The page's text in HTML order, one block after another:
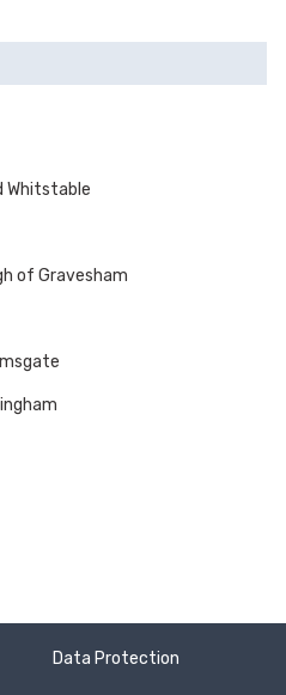
Whitstable
of Gravesham
Data Protection